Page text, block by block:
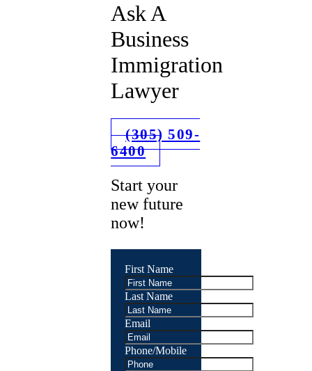
Ask A
Business
Immigration
Lawyer
(305) 509-
6400
Start your
new future
now!
First Name
Last Name
Email
Phone/Mobile